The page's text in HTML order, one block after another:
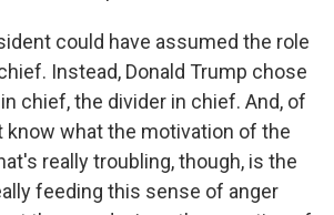
could have assumed the role
Instead, Donald Trump chose
chief, the divider in chief. And, of
know what the motivation of the
really troubling, though, is the
feeding this sense of anger